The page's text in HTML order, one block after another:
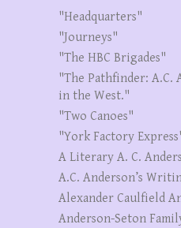
"Headquarters"
"Journeys"
"The HBC Brigades"
"The Pathfinder: A.C.
in the West."
"Two Canoes"
"York Factory
A Literary A. C.
A.C. Anderson’s
Alexander Caulfield
Anderson-Seton